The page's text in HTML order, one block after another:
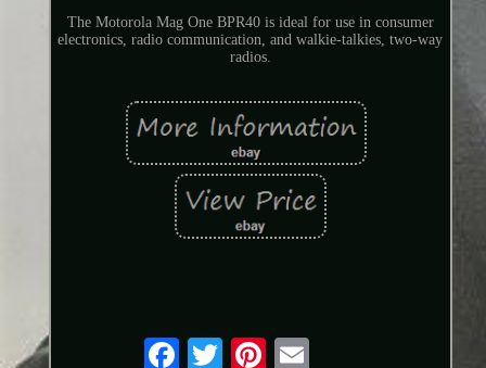
The Motorola Mag One BPR40 is ideal for use in consumer
electronics, radio communication, and walkie-talkies, two-way
radios.